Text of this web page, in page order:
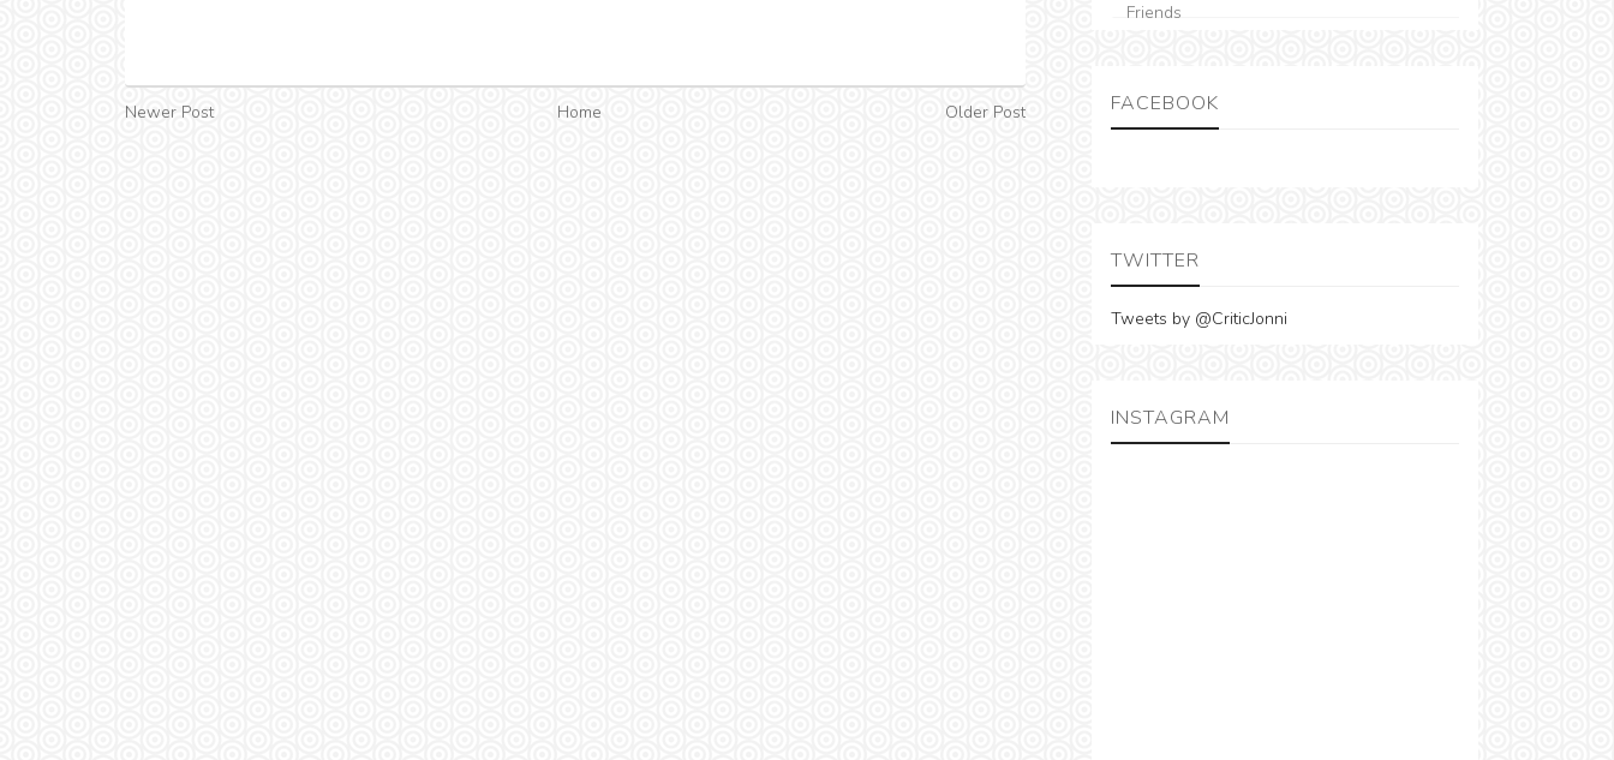
Newer Post Home Older Post FACEBOOK
TWITTER
Tweets by @CriticJonni
INSTAGRAM